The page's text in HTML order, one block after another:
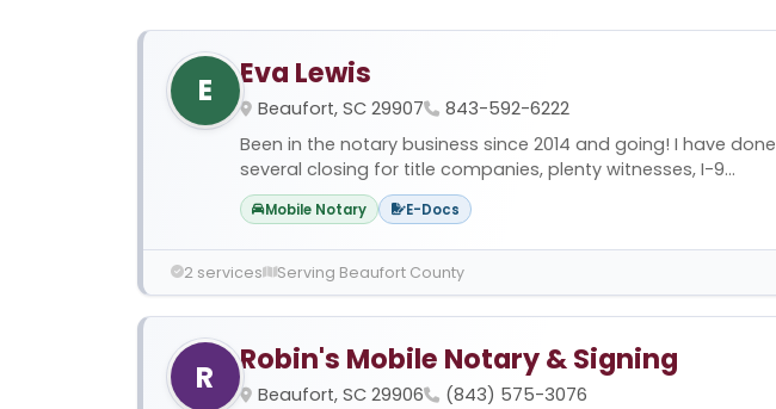
E Eva Lewis
Beaufort, SC 29907
843-592-6222
Been in the notary business since 2014 and going! I have done
several closing for title companies, plenty witnesses, I-9...
Mobile Notary E-Docs
2 services Serving Beaufort County
R Robin's Mobile Notary & Signing
Beaufort, SC 29906 (843) 575-3076